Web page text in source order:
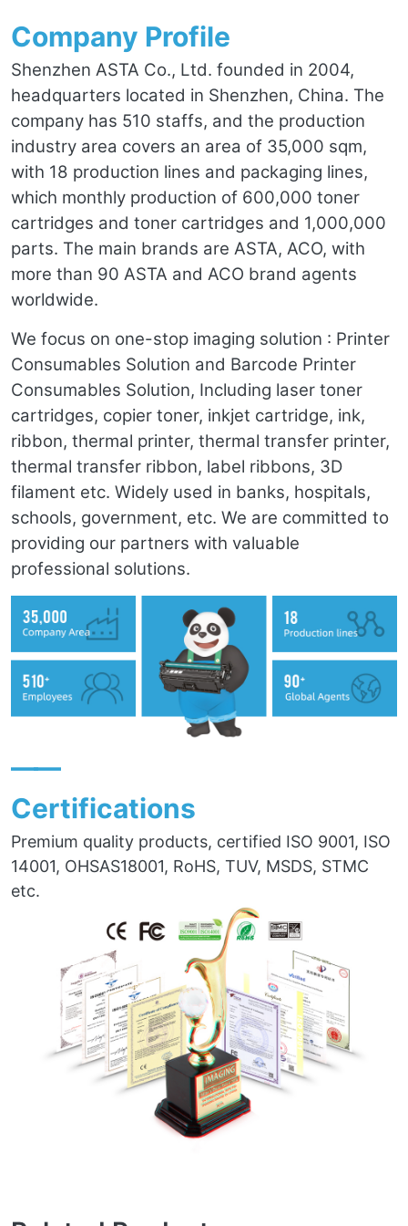
Company Profile
Shenzhen ASTA Co., Ltd. founded in 2004,
headquarters located in Shenzhen, China. The
company has 510 staffs, and the production
industry area covers an area of 35,000 sqm,
with 18 production lines and packaging lines,
which monthly production of 600,000 toner
cartridges and toner cartridges and 1,000,000
parts. The main brands are ASTA, ACO, with
more than 90 ASTA and ACO brand agents
worldwide.
We focus on one-stop imaging solution : Printer
Consumables Solution and Barcode Printer
Consumables Solution, Including laser toner
cartridges, copier toner, inkjet cartridge, ink,
ribbon, thermal printer, thermal transfer printer,
thermal transfer ribbon, label ribbons, 3D
filament etc. Widely used in banks, hospitals,
schools, government, etc. We are committed to
providing our partners with valuable
professional solutions.
——
Certifications
Premium quality products, certified ISO 9001, ISO
14001, OHSAS18001, RoHS, TUV, MSDS, STMC
etc.